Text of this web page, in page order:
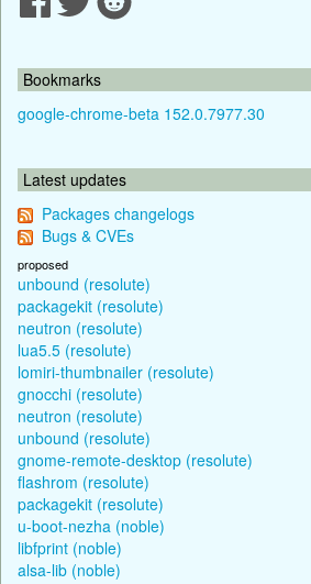
Bookmarks
google-chrome-beta 152.0.7977.30
Latest updates
Packages changelogs
Bugs & CVEs
proposed
unbound (resolute)
packagekit (resolute)
neutron (resolute)
lua5.5 (resolute)
lomiri-thumbnailer (resolute)
gnocchi (resolute)
neutron (resolute)
unbound (resolute)
gnome-remote-desktop (resolute)
flashrom (resolute)
packagekit (resolute)
u-boot-nezha (noble)
libfprint (noble)
alsa-lib (noble)